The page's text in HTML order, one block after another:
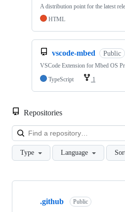
A distribution point for the latest
HTML
vscode-mbed Public
VSCode Extension for Mbed OS
TypeScript
1
Repositories
Type Language
Showing
.github Public